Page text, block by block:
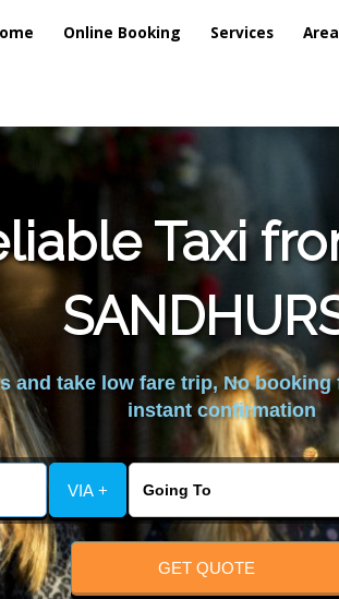
Online Booking Services
Taxi
and take low fare trip, No
instant confirmation
VIA +
GET QUOTE